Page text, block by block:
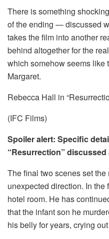
There is something
of the ending — discussed
takes the film into another
behind altogether for the
which somehow seems like
Margaret.
Rebecca Hall in
(IFC Films)
Spoiler alert: Specific
“Resurrection” discussed
The final two scenes set
unexpected direction. In
hotel room. He has
that the infant son he
his belly for years, crying